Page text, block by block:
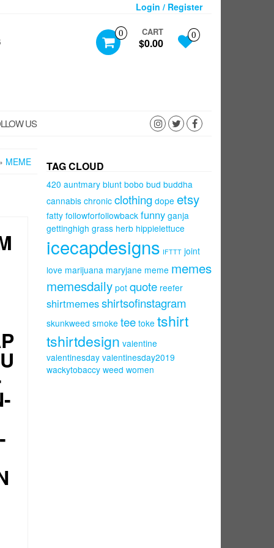
Login / Register
0 CART
$0.00
0
US
MEME TAG CLOUD
420 auntmary blunt bobo bud buddha
cannabis chronic clothing dope etsy
fatty followforfollowback funny ganja
gettinghigh grass herb hippielettuce
icecapdesigns IFTTT joint
love marijuana maryjane meme memes
memesdaily pot quote reefer
shirtmemesshirtsofinstagram
skunkweed smoke tee toke tshirt
tshirtdesign valentine
valentinesday valentinesday2019
wackytobaccy weed women